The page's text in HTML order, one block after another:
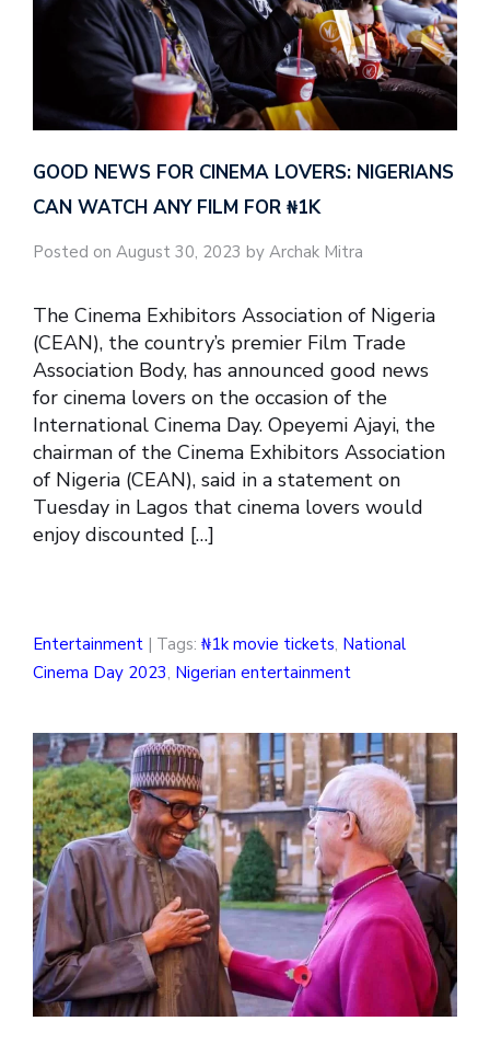
GOOD NEWS FOR CINEMA LOVERS: NIGERIANS
CAN WATCH ANY FILM FOR ₦‎1K
Posted on August 30, 2023 by Archak Mitra
The Cinema Exhibitors Association of Nigeria
(CEAN), the country’s premier Film Trade
Association Body, has announced good news
for cinema lovers on the occasion of the
International Cinema Day. Opeyemi Ajayi, the
chairman of the Cinema Exhibitors Association
of Nigeria (CEAN), said in a statement on
Tuesday in Lagos that cinema lovers would
enjoy discounted […]
Entertainment | Tags: ₦1k movie tickets, National
Cinema Day 2023, Nigerian entertainment